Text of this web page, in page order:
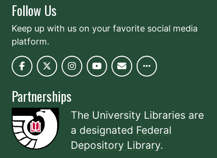
Follow Us
Keep up with us on your favorite social media
platform.
Partnerships
The University Libraries are
a designated Federal
Depository Library.